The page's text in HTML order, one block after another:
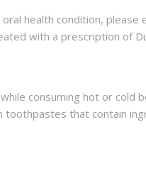
health condition,
with a prescription of
consuming hot or cold
that contain